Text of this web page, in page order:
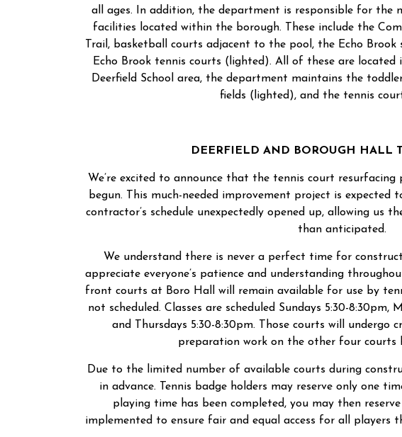
all ages. In addition, the department is responsible for the
facilities located within the borough. These include the
Trail, basketball courts adjacent to the pool, the Echo
Echo Brook tennis courts (lighted). All of these are
Deerfield School area, the department maintains the
fields (lighted), and the tennis
DEERFIELD AND BOROUGH HALL
We’re excited to announce that the tennis court
begun. This much-needed improvement project is expected
contractor’s schedule unexpectedly opened up, allowing us
than anticipated.
We understand there is never a perfect time for
appreciate everyone’s patience and understanding
front courts at Boro Hall will remain available for use by
not scheduled. Classes are scheduled Sundays 5:30-8:30pm,
and Thursdays 5:30-8:30pm. Those courts will undergo
preparation work on the other four courts
Due to the limited number of available courts during
in advance. Tennis badge holders may reserve only one
playing time has been completed, you may then
implemented to ensure fair and equal access for all